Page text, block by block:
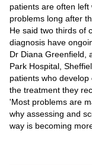
patients are often
problems long after
He said two thirds of
diagnosis have
Dr Diana Greenfield,
Park Hospital,
patients who
the treatment they
'Most problems are
why assessing and
way is becoming